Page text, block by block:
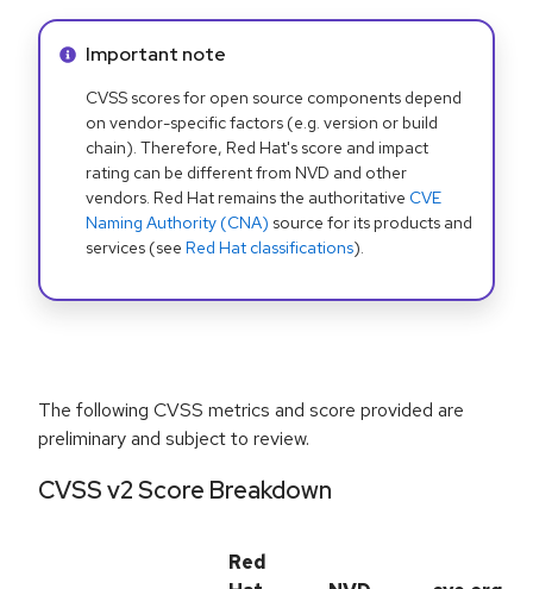
Info alert:
Important note
CVSS scores for open source components depend
on vendor-specific factors (e.g. version or build
chain). Therefore, Red Hat's score and impact
rating can be different from NVD and other
vendors. Red Hat remains the authoritative CVE
Naming Authority (CNA) source for its products and
services (see Red Hat classifications).
The following CVSS metrics and score provided are
preliminary and subject to review.
CVSS v2 Score Breakdown
Red